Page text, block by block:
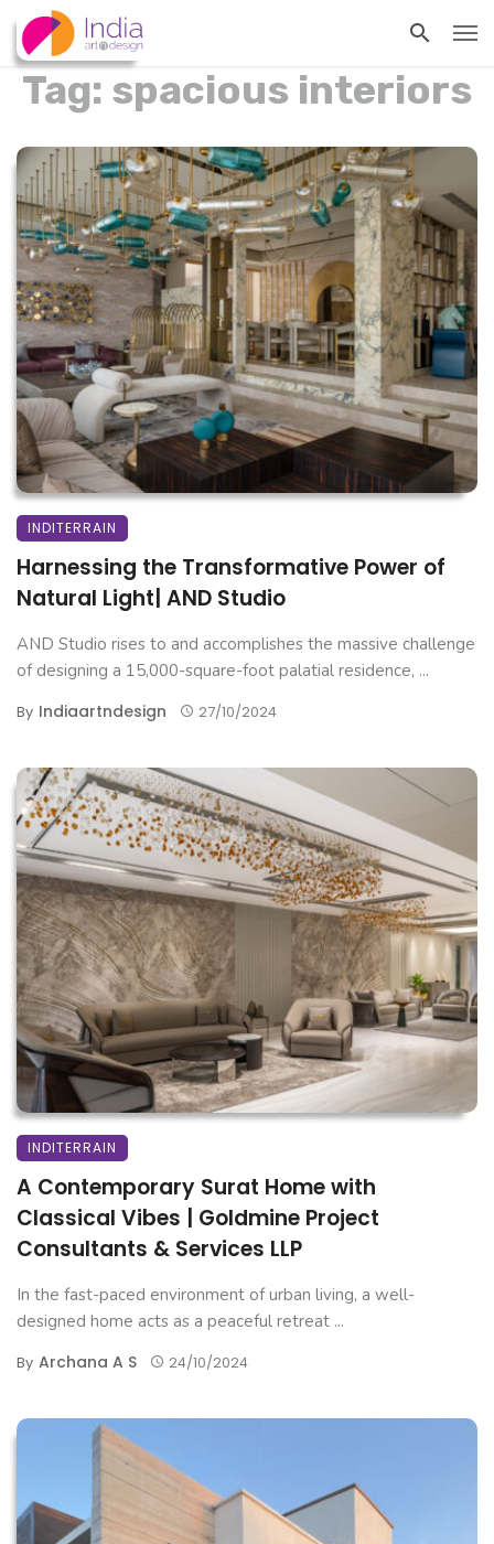
Tag: spacious interiors
INDITERRAIN
Harnessing the Transformative Power of
Natural Light| AND Studio
AND Studio rises to and accomplishes the massive challenge
of designing a 15,000-square-foot palatial residence, ...
By Indiaartndesign 27/10/2024
INDITERRAIN
A Contemporary Surat Home with
Classical Vibes | Goldmine Project
Consultants & Services LLP
In the fast-paced environment of urban living, a well-
designed home acts as a peaceful retreat ...
By Archana A S 24/10/2024